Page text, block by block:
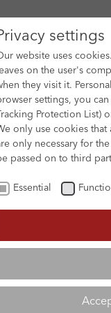
FILM ARCHIVE
settings
website uses
on the user's
they visit it.
settings, you
Tracking Protection
only use cookies that
only necessary for
passed on to third
Essential